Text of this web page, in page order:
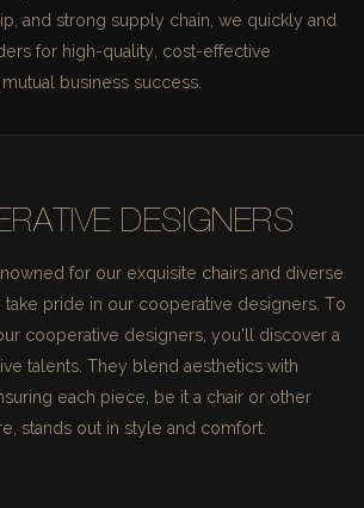
and strong supply chain, we quickly and
for high-quality, cost-effective
business success.
DESIGNERS
for our exquisite chairs and diverse
pride in our cooperative designers. To
cooperative designers, you'll discover a
talents. They blend aesthetics with
each piece, be it a chair or other
stands out in style and comfort.